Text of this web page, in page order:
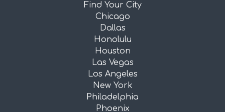
Find Your City
Chicago
Dallas
Honolulu
Houston
Las Vegas
Los Angeles
New York
Philadelphia
Phoenix